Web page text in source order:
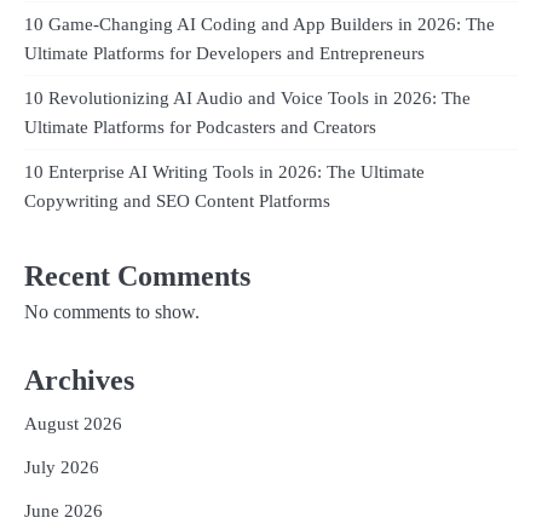
10 Game-Changing AI Coding and App Builders in 2026: The
Ultimate Platforms for Developers and Entrepreneurs
10 Revolutionizing AI Audio and Voice Tools in 2026: The
Ultimate Platforms for Podcasters and Creators
10 Enterprise AI Writing Tools in 2026: The Ultimate
Copywriting and SEO Content Platforms
Recent Comments
No comments to show.
Archives
August 2026
July 2026
June 2026